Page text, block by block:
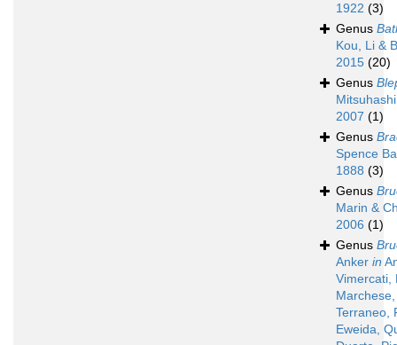
1922 (3)
Genus
Kou, Li &
2015 (20)
Genus
2007 (1)
Genus
Spence
1888 (3)
Genus
Marin &
2006 (1)
Genus
Anker in
Vimercati,
Terraneo,
Eweida,